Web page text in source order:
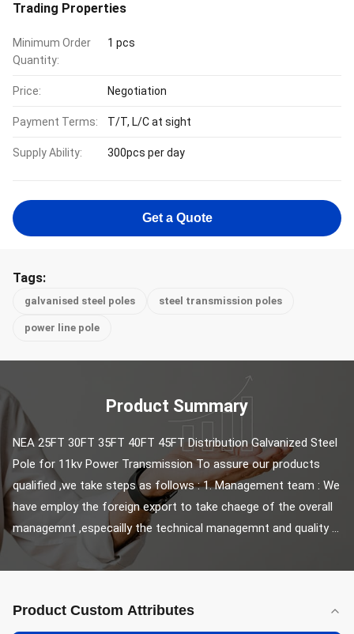
Trading Properties
Minimum Order
Quantity:
1 pcs
Price: Negotiation
Payment Terms: T/T, L/C at sight
Supply Ability: 300pcs per day
Get a Quote
Tags:
galvanised steel poles steel transmission poles
power line pole
Product Summary
NEA 25FT 30FT 35FT 40FT 45FT Distribution Galvanized Steel
Pole for 11kv Power Transmission To assure our products
qualified ,we take steps as follows : 1. Management team : We
have employ the foreign export to take chaege of the overall
managemnt ,especailly the technical managemnt and quality ...
Product Custom Attributes